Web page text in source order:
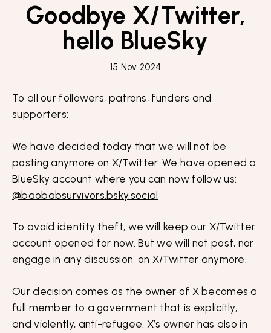
Goodbye X/Twitter,
hello BlueSky
15 Nov 2024
To all our followers, patrons, funders and
supporters:
We have decided today that we will not be
posting anymore on X/Twitter. We have opened a
BlueSky account where you can now follow us:
@baobabsurvivors.bsky.social
To avoid identity theft, we will keep our X/Twitter
account opened for now. But we will not post, nor
engage in any discussion, on X/Twitter anymore.
Our decision comes as the owner of X becomes a
full member to a government that is explicitly,
and violently, anti-refugee. X’s owner has also in